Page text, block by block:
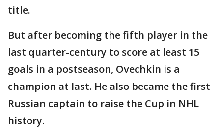
title.
But after becoming the fifth player in the
last quarter-century to score at least 15
goals in a postseason, Ovechkin is a
champion at last. He also became the first
Russian captain to raise the Cup in NHL
history.